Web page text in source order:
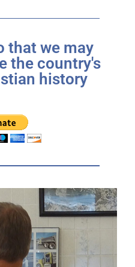
that we may
the country's
history